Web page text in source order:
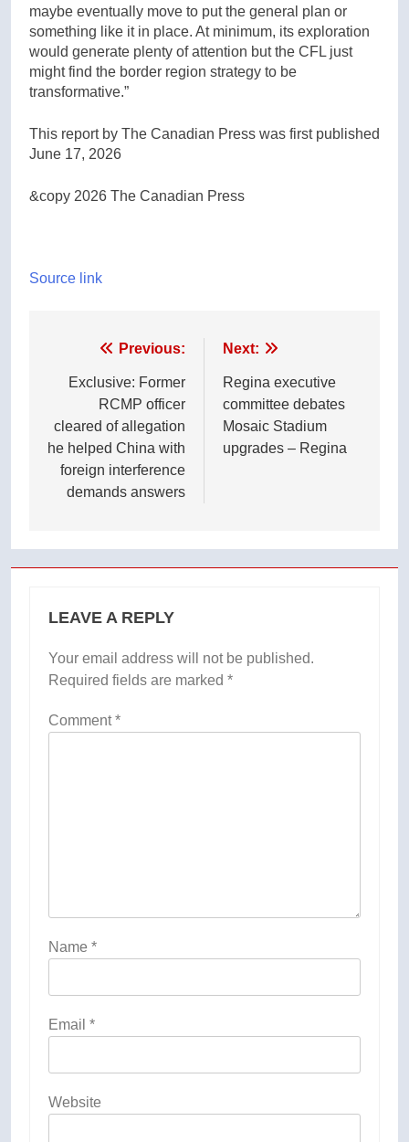
maybe eventually move to put the general plan or
something like it in place. At minimum, its exploration
would generate plenty of attention but the CFL just
might find the border region strategy to be
transformative.”
This report by The Canadian Press was first published
June 17, 2026
&copy 2026 The Canadian Press
Source link
navigation
Previous:
Exclusive: Former
RCMP officer
cleared of allegation
he helped China with
foreign interference
demands answers
Next:
Regina executive
committee debates
Mosaic Stadium
upgrades – Regina
LEAVE A REPLY
Your email address will not be published.
Required fields are marked *
Comment*
Name *
Email *
Website